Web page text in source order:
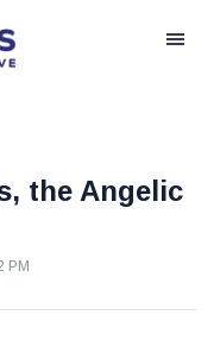
the Angelic
PM